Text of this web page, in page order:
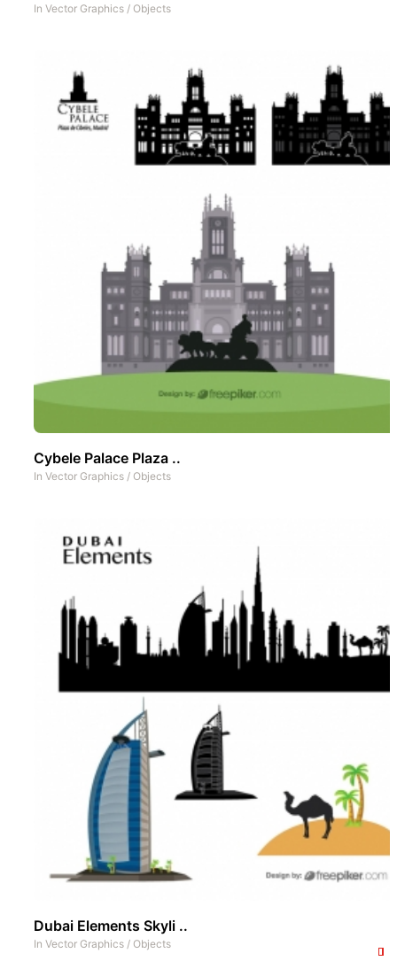
In Vector Graphics / Objects
Cybele Palace Plaza ..
In Vector Graphics / Objects
Dubai Elements Skyli ..
In Vector Graphics / Objects